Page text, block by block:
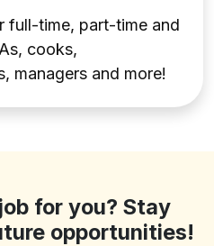
full-time, part-time and
cooks,
managers and more!
for you? Stay
opportunities!